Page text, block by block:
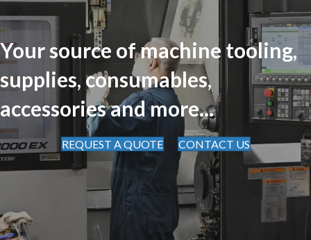
Your source of machine tooling,
supplies, consumables,
accessories and more...
REQUEST A QUOTE CONTACT US